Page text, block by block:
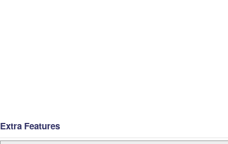
Extra Features